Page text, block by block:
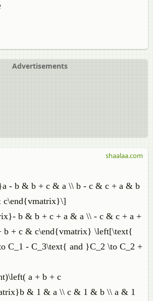
Advertisements
- b & b + c & a \\ b - c & c + a & b
c\end{vmatrix}\]
b & b + c + a & a \\ - c & c + a +
b + c & c\end{vmatrix} \left[\text{
C_1 - C_3\text{ and }C_2 \to C_2 +
a + b + c
& 1 & a \\ c & 1 & b \\ a & 1
shaalaa.com